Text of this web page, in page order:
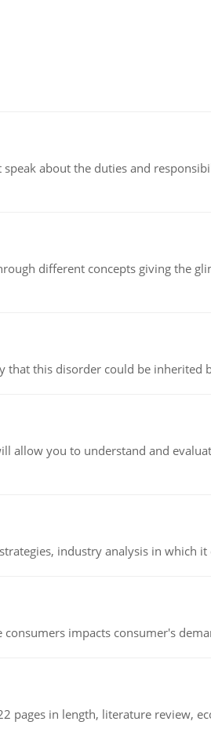
about the duties and
different concepts giving the
that this disorder could be inherited
you to understand and
industry analysis in which
impacts consumer's
pages in length, literature review,